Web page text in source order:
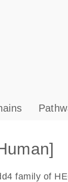
family of